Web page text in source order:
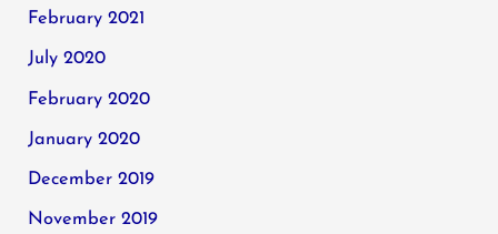
February 2021
July 2020
February 2020
January 2020
December 2019
November 2019